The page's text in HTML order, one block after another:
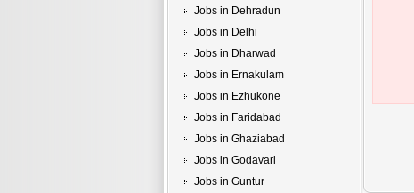
Jobs in Dehradun
Jobs in Delhi
Jobs in Dharwad
Jobs in Ernakulam
Jobs in Ezhukone
Jobs in Faridabad
Jobs in Ghaziabad
Jobs in Godavari
Jobs in Guntur